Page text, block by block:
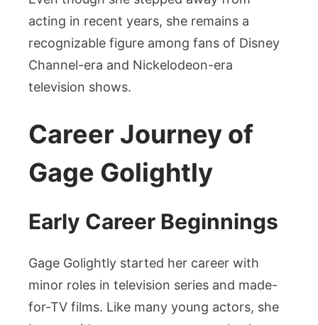
acting in recent years, she remains a
recognizable figure among fans of Disney
Channel-era and Nickelodeon-era
television shows.
Career Journey of
Gage Golightly
Early Career Beginnings
Gage Golightly started her career with
minor roles in television series and made-
for-TV films. Like many young actors, she